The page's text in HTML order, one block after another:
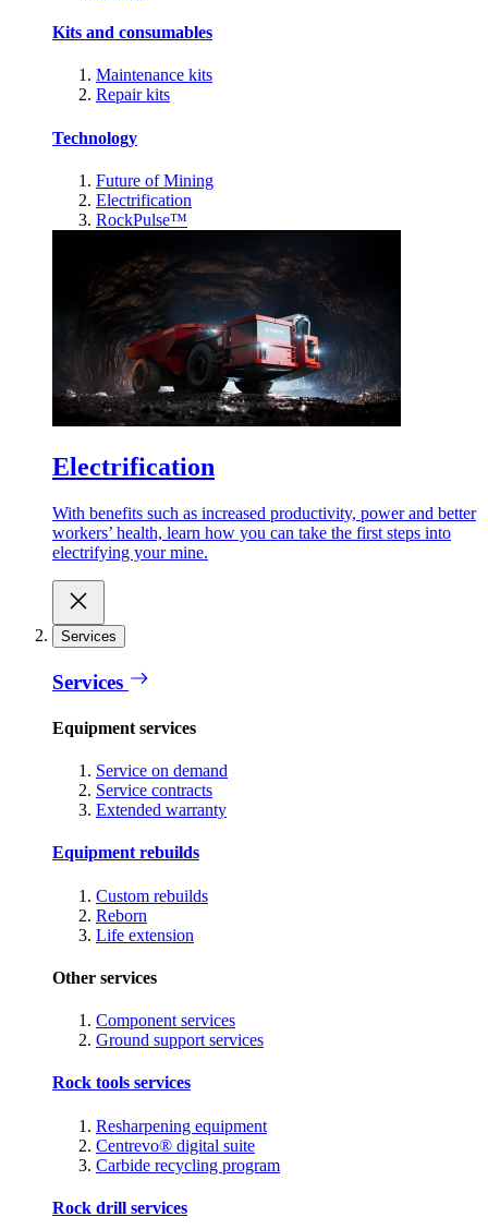
Kits and consumables
Maintenance kits
Repair kits
Technology
Future of Mining
Electrification
RockPulse™
Electrification
With benefits such as increased productivity, power and better
workers’ health, learn how you can take the first steps into
electrifying your mine.
Services
Services
Equipment services
Service on demand
Service contracts
Extended warranty
Equipment rebuilds
Custom rebuilds
Reborn
Life extension
Other services
Component services
Ground support services
Rock tools services
Resharpening equipment
Centrevo® digital suite
Carbide recycling program
Rock drill services